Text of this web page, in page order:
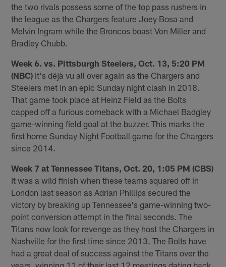
the two rivals possess some of the top pass rushers in
the league as the Chargers feature Joey Bosa and
Melvin Ingram while the Broncos boast Von Miller and
Bradley Chubb.
Week 6. vs. Pittsburgh Steelers, Oct. 13, 5:20 PM
(NBC) It's déjà vu all over again as the Chargers and
Steelers met in an epic Sunday night clash in 2018.
That game took place at Heinz Field as the Bolts
capped off a furious comeback with a Michael Badgley
game-winning field goal at the buzzer. This marks the
first home Sunday Night Football game for the Chargers
since 2014.
Week 7 at Tennessee Titans, Oct. 20, 1:05 PM (CBS)
It was a wild finish when these teams squared off in
London last season as Adrian Phillips secured the
victory by breaking up Tennessee's game-winning two-
point conversion attempt in the final seconds. The
Titans now look for revenge as they host the Chargers in
Nashville for the first time since 2013. The Bolts have
had a great deal of success against the Titans over the
years, winning 11 of their last 12 meetings dating back